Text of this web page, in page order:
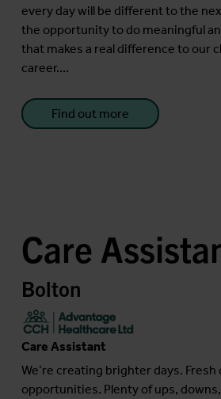
every day will be different to the
the opportunity to do meaningful
that makes a real difference to our
career....
Find out more
Care
Bolton
Care Assistant
We’re creating brighter days. Fresh
opportunities. Plenty of ups,